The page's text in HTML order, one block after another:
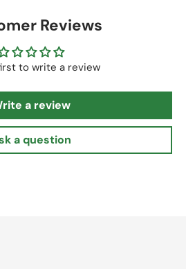
Reviews
to write a review
a review
a question